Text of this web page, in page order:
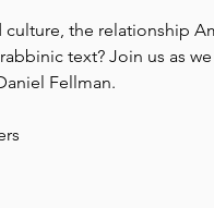
the relationship
text? Join us as
Fellman.